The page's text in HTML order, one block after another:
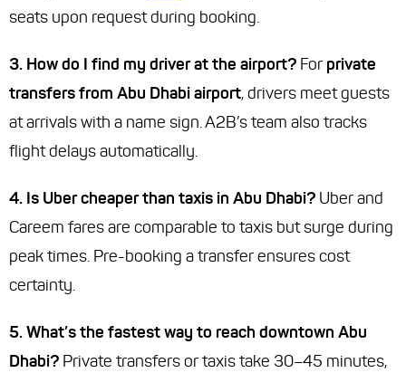
seats upon request during booking.
3. How do I find my driver at the airport? For private
transfers from Abu Dhabi airport, drivers meet guests
at arrivals with a name sign. A2B’s team also tracks
flight delays automatically.
4. Is Uber cheaper than taxis in Abu Dhabi? Uber and
Careem fares are comparable to taxis but surge during
peak times. Pre-booking a transfer ensures cost
certainty.
5. What’s the fastest way to reach downtown Abu
Dhabi? Private transfers or taxis take 30–45 minutes,